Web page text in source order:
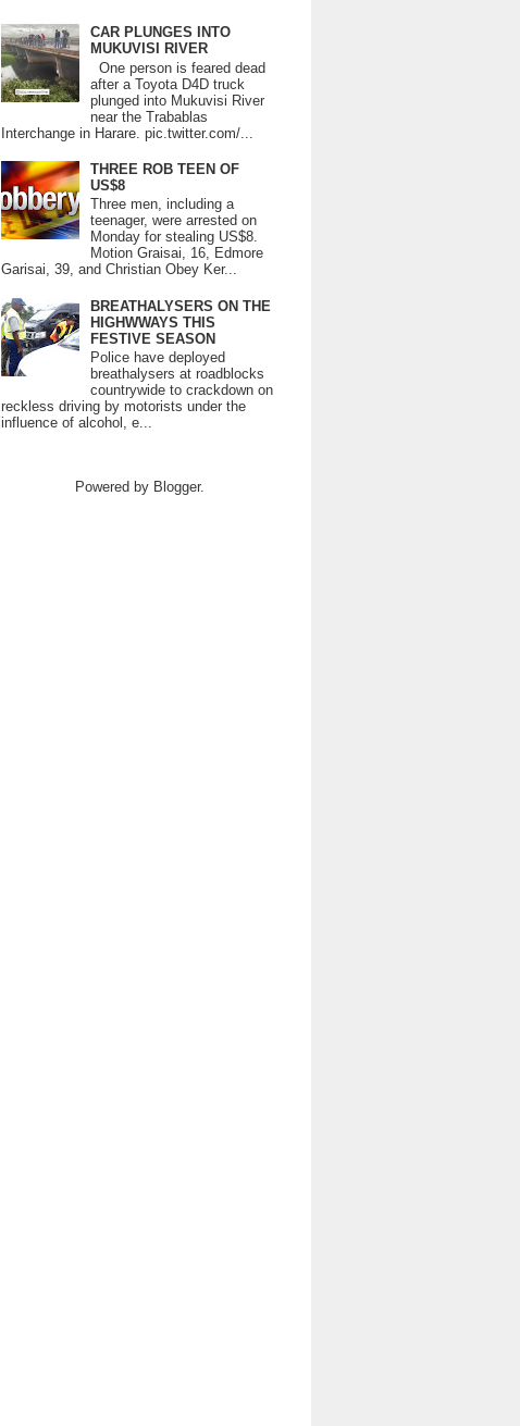
CAR PLUNGES INTO
MUKUVISI RIVER
One person is feared dead
after a Toyota D4D truck
plunged into Mukuvisi River
near the Trabablas
Interchange in Harare. pic.twitter.com/...
THREE ROB TEEN OF
US$8
Three men, including a
teenager, were arrested on
Monday for stealing US$8.
Motion Graisai, 16, Edmore
Garisai, 39, and Christian Obey Ker...
BREATHALYSERS ON THE
HIGHWWAYS THIS
FESTIVE SEASON
Police have deployed
breathalysers at roadblocks
countrywide to crackdown on
reckless driving by motorists under the
influence of alcohol, e...
Powered by Blogger.